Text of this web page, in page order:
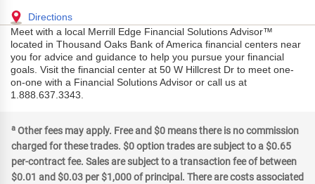
Directions
Meet with a local Merrill Edge Financial Solutions Advisor™
located in Thousand Oaks Bank of America financial centers near
you for advice and guidance to help you pursue your financial
goals. Visit the financial center at 50 W Hillcrest Dr to meet one-
on-one with a Financial Solutions Advisor or call us at
1.888.637.3343.
a Other fees may apply. Free and $0 means there is no commission
charged for these trades. $0 option trades are subject to a $0.65
per-contract fee. Sales are subject to a transaction fee of between
$0.01 and $0.03 per $1,000 of principal. There are costs associated